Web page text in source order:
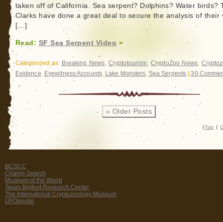
taken off of California. Sea serpent? Dolphins? Water birds?
Clarks have done a great deal to secure the analysis of their
[…]
Read: SF Sea Serpent Video »
Categorized as: Breaking News, Cryptotourism, CryptoZoo News,
Evidence, Eyewitness Accounts, Lake Monsters, Sea Serpents |30
« Older Posts
| Top |
BCSCC
Champ Search
Museum of the Weird
Texas Bigfoot Research Center
The International Cryptozoology Museum
UFOmystic